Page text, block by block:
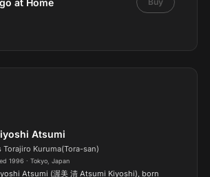
Atsumi
Torajiro Kuruma(Tora-san)
1996 · Tokyo, Japan
Atsumi (渥美 清 Atsumi Kiyoshi), born